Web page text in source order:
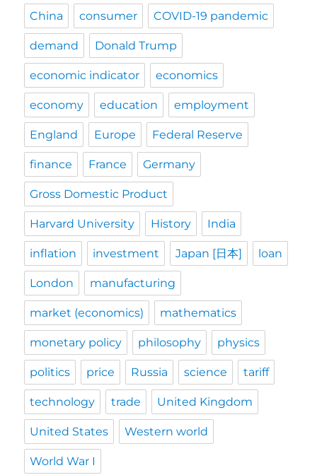
China consumer COVID-19 pandemic
demand Donald Trump
economic indicator economics
economy education employment
England Europe Federal Reserve
finance France Germany
Gross Domestic Product
Harvard University History India
inflation investment Japan [日本] loan
London manufacturing
market (economics) mathematics
monetary policy philosophy physics
politics price Russia science tariff
technology trade United Kingdom
United States Western world
World War I